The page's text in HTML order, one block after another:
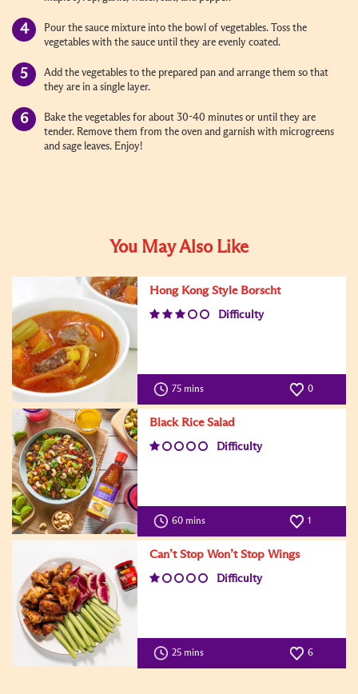
Pour the sauce mixture into the bowl of vegetables. Toss the
vegetables with the sauce until they are evenly coated.
Add the vegetables to the prepared pan and arrange them so that
they are in a single layer.
Bake the vegetables for about 30-40 minutes or until they are
tender. Remove them from the oven and garnish with microgreens
and sage leaves. Enjoy!
You May Also Like
Hong Kong Style Borscht
Difficulty
75 mins 0
Black Rice Salad
Difficulty
60 mins 1
Can’t Stop Won’t Stop Wings
Difficulty
25 mins 6